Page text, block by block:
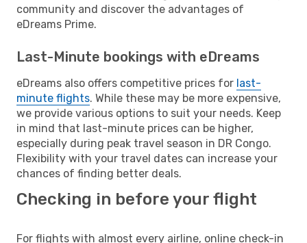
community and discover the advantages of
eDreams Prime.
Last-Minute bookings with eDreams
eDreams also offers competitive prices for last-
minute flights. While these may be more expensive,
we provide various options to suit your needs. Keep
in mind that last-minute prices can be higher,
especially during peak travel season in DR Congo.
Flexibility with your travel dates can increase your
chances of finding better deals.
Checking in before your flight
For flights with almost every airline, online check-in